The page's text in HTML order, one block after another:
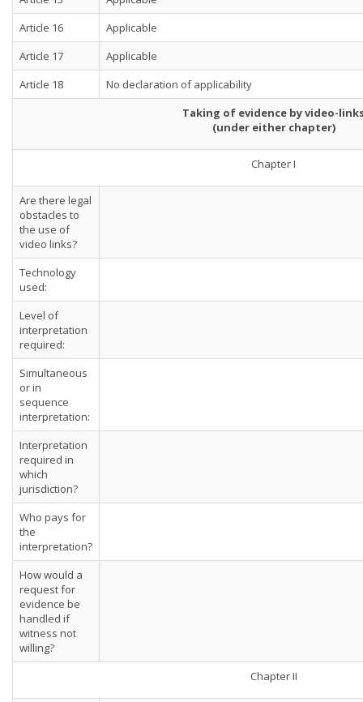
Article 16
Applicable
Article 17
Applicable
Article 18
No declaration of applicability
Taking of evidence by video-
(under either chapter)
Chapter I
Are there legal
obstacles to
the use of
video links?
Technology
used:
Level of
interpretation
required:
Simultaneous
or in
sequence
interpretation:
Interpretation
required in
which
jurisdiction?
Who pays for
the
interpretation?
How would a
request for
evidence be
handled if
witness not
willing?
Chapter II